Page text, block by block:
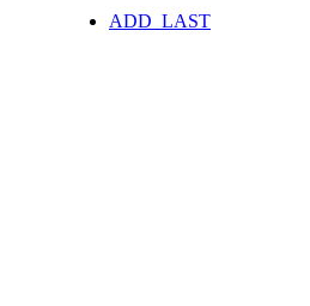
ADD_LAST